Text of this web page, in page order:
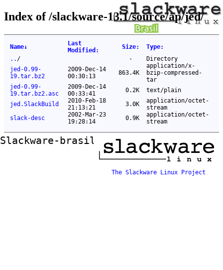
Index of /slackware-13.1/source/ap/jed/
Name↓
Last
Modified : Size: Type:
.. / -
Directory
jed-0.99-
19.tar.bz2
2009-Dec-14
00:30:13
863.4K
application/x-
bzip-compressed-
tar
jed-0.99-
19.tar.bz2.asc
2009-Dec-14
00:33:41
0.2K
text/plain
jed.SlackBuild
2010-Feb-18
21:13:21
3.0K
application/octet-
stream
slack-desc
2002-Mar-23
19:28:14
0.9K
application/octet-
stream
Slackware-brasil ftp mirror
The Slackware Linux Project